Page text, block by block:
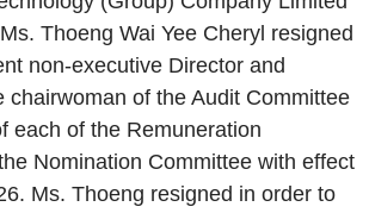
Thoeng Wai Yee Cheryl resigned
non-executive Director and
chairwoman of the Audit Committee
each of the Remuneration
Nomination Committee with effect
Ms. Thoeng resigned in order to